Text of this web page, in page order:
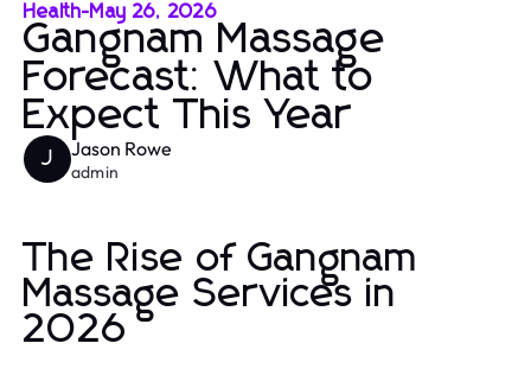
Health-May 26, 2026
Gangnam Massage
Forecast: What to
Expect This Year
J Jason Rowe
admin
The Rise of Gangnam
Massage Services in
2026